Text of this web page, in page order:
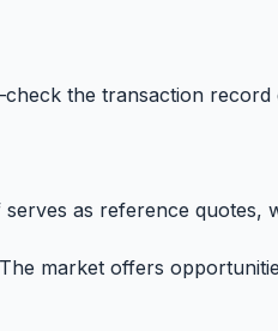
the transaction record
as reference quotes,
market offers